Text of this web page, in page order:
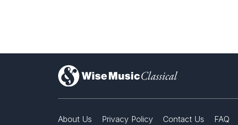
About Us Privacy Policy Contact Us FAQ